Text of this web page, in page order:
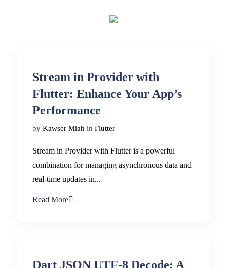
Stream in Provider with
Flutter: Enhance Your App’s
Performance
by Kawser Miah in Flutter
Stream in Provider with Flutter is a powerful
combination for managing asynchronous data and
real-time updates in...
Read More
Dart JSON UTF-8 Decode: A